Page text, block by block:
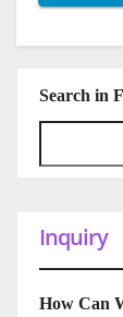
Search in
Inquiry
How Can